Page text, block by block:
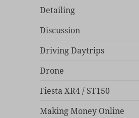
Detailing
Discussion
Driving Daytrips
Drone
Fiesta XR4 / ST150
Making Money Online